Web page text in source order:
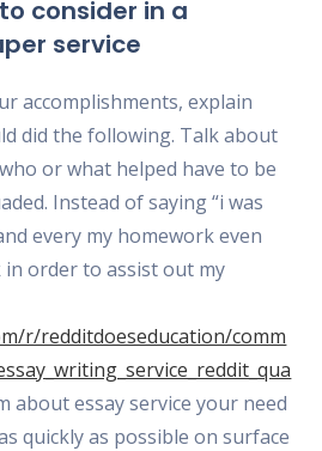
consider in a
service
accomplishments, explain
did the following. Talk about
or what helped have to be
Instead of saying “i was
every my homework even
order to assist out my
r/redditdoeseducation/comm
about essay service your need
quickly as possible on surface